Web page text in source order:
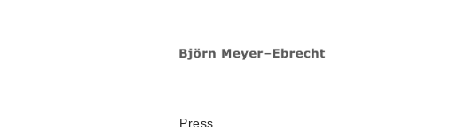
Press